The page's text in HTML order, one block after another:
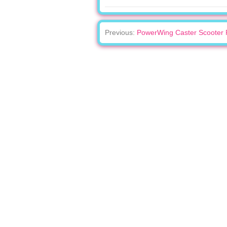
Previous: PowerWing Caster Scooter